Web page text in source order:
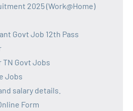
2025 (Work@Home)
Govt Job 12th Pass
Govt Jobs
Jobs
salary details.
Form